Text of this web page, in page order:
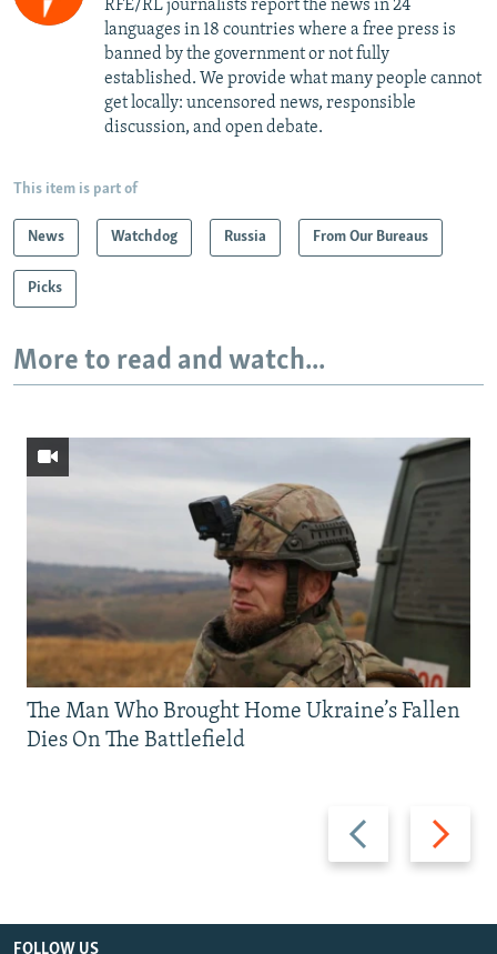
RFE/RL journalists report the news in 24
languages in 18 countries where a free press is
banned by the government or not fully
established. We provide what many people cannot
get locally: uncensored news, responsible
discussion, and open debate.
This item is part of
News Watchdog Russia From Our Bureaus
Picks
More to read and watch...
Previous
slide
Next
slide
The Man Who Brought Home Ukraine’s Fallen
Dies On The Battlefield
FOLLOW US